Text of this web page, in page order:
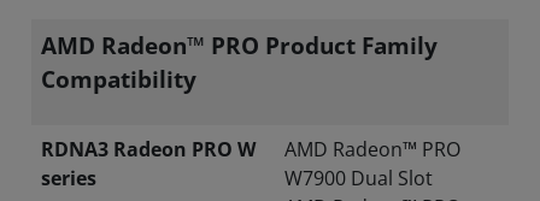
AMD Radeon™ PRO Product Family
Compatibility
RDNA3 Radeon PRO W
series
AMD Radeon™ PRO
W7900 Dual Slot